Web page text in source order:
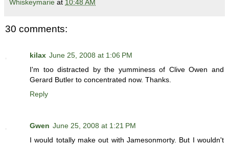
Whiskeymarie at 10:48 AM
30 comments:
kilax June 25, 2008 at 1:06 PM
I'm too distracted by the yumminess of Clive Owen and
Gerard Butler to concentrated now. Thanks.
Reply
Gwen June 25, 2008 at 1:21 PM
I would totally make out with Jamesonmorty. But I wouldn't